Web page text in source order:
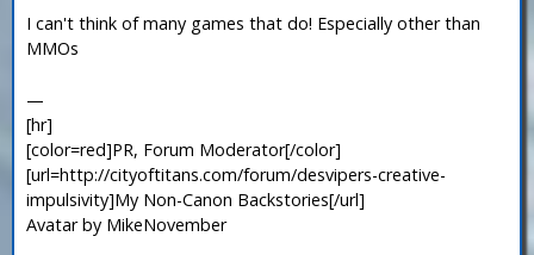
I can't think of many games that do! Especially other than
MMOs
—
[hr]
[color=red]PR, Forum Moderator[/color]
[url=http://cityoftitans.com/forum/desvipers-creative-
impulsivity]My Non-Canon Backstories[/url]
Avatar by MikeNovember